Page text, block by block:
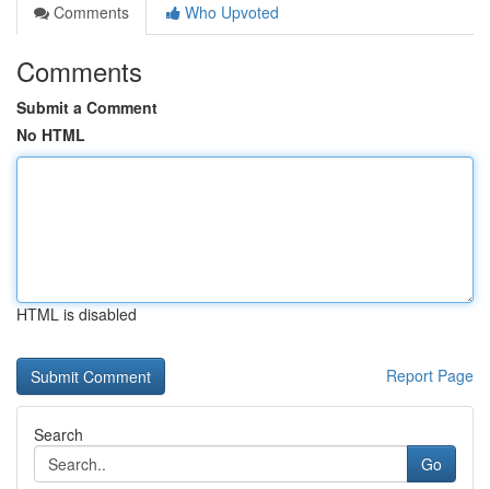
Comments
Who Upvoted
Comments
Submit a Comment
No HTML
HTML is disabled
Report Page
Search
Go